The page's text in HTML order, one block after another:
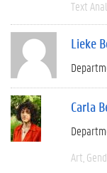
Text
Lieke
Carla
Art